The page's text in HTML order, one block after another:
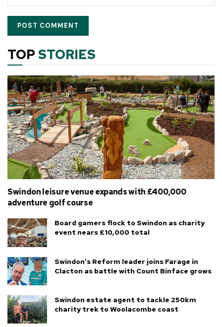
TOP STORIES
Swindon leisure venue expands with £400,000
adventure golf course
Board gamers flock to Swindon as charity
event nears £10,000 total
Swindon’s Reform leader joins Farage in
Clacton as battle with Count Binface grows
Swindon estate agent to tackle 250km
charity trek to Woolacombe coast